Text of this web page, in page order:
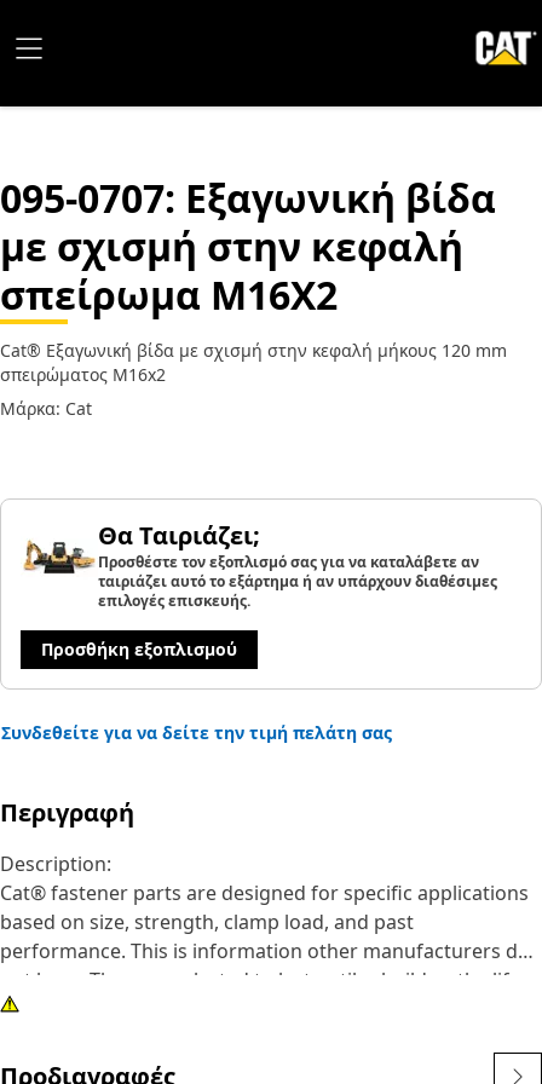
095-0707: Εξαγωνική βίδα
με σχισμή στην κεφαλή
σπείρωμα M16X2
Cat® Εξαγωνική βίδα με σχισμή στην κεφαλή μήκους 120 mm
σπειρώματος M16x2
Μάρκα: Cat
Θα Ταιριάζει;
Προσθέστε τον εξοπλισμό σας για να καταλάβετε αν
ταιριάζει αυτό το εξάρτημα ή αν υπάρχουν διαθέσιμες
επιλογές επισκευής.
Προσθήκη εξοπλισμού
Συνδεθείτε για να δείτε την τιμή πελάτη σας
Περιγραφή
Description:
Cat® fastener parts are designed for specific applications
based on size, strength, clamp load, and past
performance. This is information other manufacturers do
not have. They are selected to last until rebuild or the life
of the machine. While it may seem as though non-Cat
other company knows your equipment like we do.
Προδιαγραφές